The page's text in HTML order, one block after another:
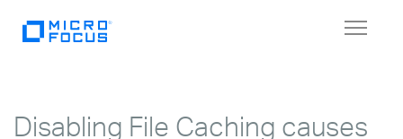
Toggle
Disabling File Caching causes